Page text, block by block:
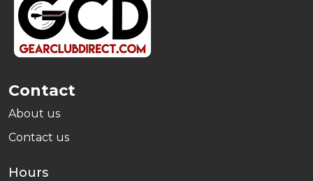
Start
Contact
About us
Contact us
Hours